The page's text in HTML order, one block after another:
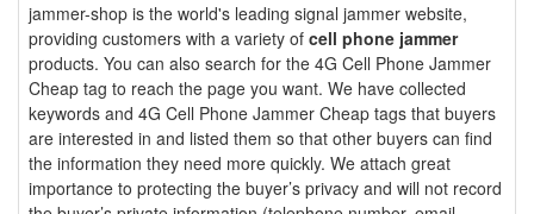
jammer-shop is the world's leading signal jammer website,
providing customers with a variety of cell phone jammer
products. You can also search for the 4G Cell Phone Jammer
Cheap tag to reach the page you want. We have collected
keywords and 4G Cell Phone Jammer Cheap tags that buyers
are interested in and listed them so that other buyers can find
the information they need more quickly. We attach great
importance to protecting the buyer’s privacy and will not record